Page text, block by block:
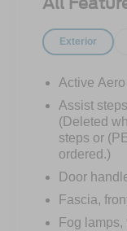
• REAR
MAX
PROGRADE
• TRAILER
• HITCH
SECOND
PACKAGE
TRAILER
Exterior
Active
Assist
(Deleted
steps or
ordered.)
Door
Fascia,
Fog lamps,